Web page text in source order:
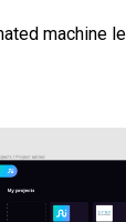
machine